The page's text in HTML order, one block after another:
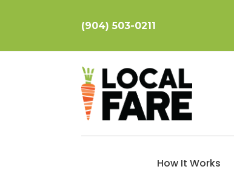
(904) 503-0211
How It Works